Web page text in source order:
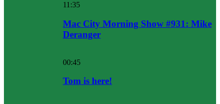
11:35
Mac City Morning Show #931: Mike
Deranger
00:45
Tom is here!